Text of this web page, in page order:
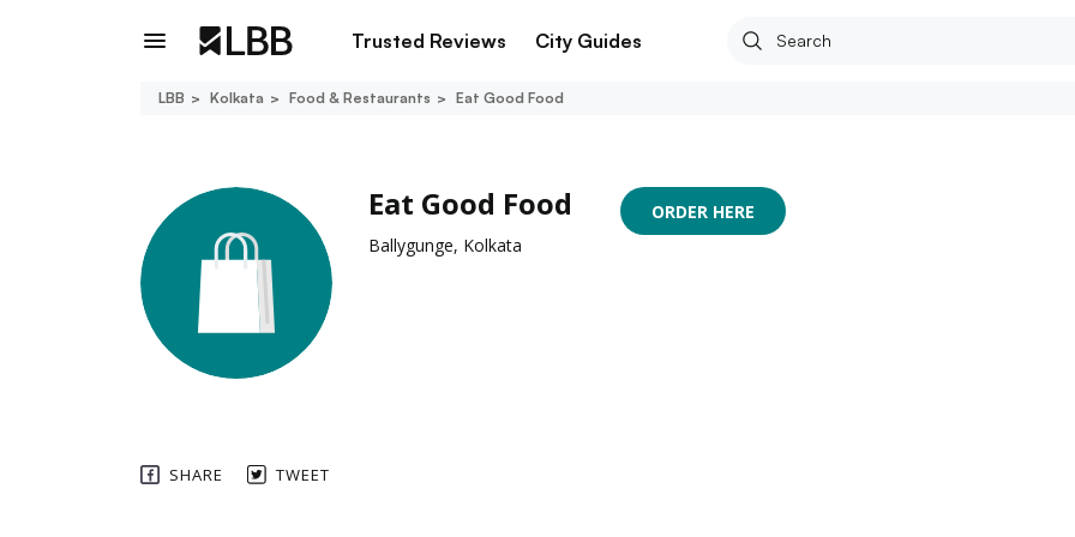
Trusted Reviews City Guides
LBB Kolkata Food & Restaurants Eat Good Food
Eat Good Food
Ballygunge, Kolkata
ORDER HERE
SHARE TWEET